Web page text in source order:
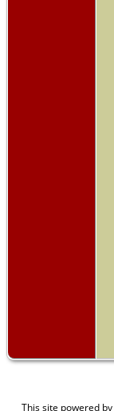
This site powered by